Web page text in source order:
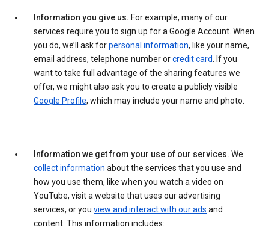
Information you give us. For example, many of our
services require you to sign up for a Google Account. When
you do, we’ll ask forpersonal information, like your name,
email address, telephone number orcredit card. If you
want to take full advantage of the sharing features we
offer, we might also ask you to create a publicly visible
Google Profile, which may include your name and photo.
Information we get from your use of our services. We
collect information about the services that you use and
how you use them, like when you watch a video on
YouTube, visit a website that uses our advertising
services, or you view and interact with our ads and
content. This information includes: